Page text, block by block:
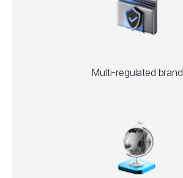
Multi-regulated brand